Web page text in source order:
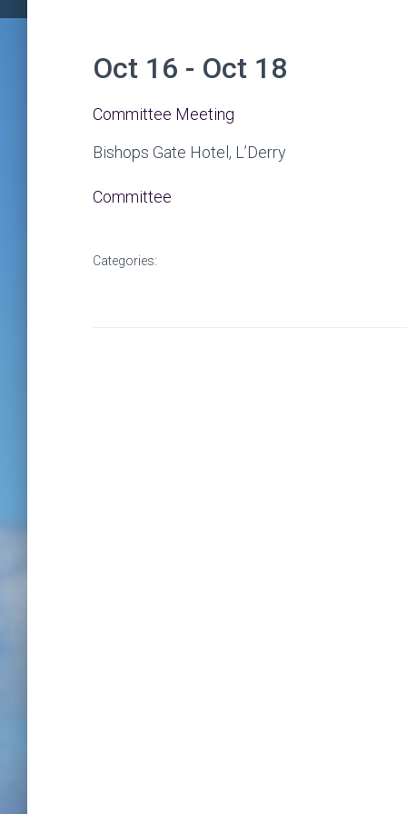
Oct 16 - Oct 18
Committee Meeting
Bishops Gate Hotel, L’Derry
Committee
Categories: